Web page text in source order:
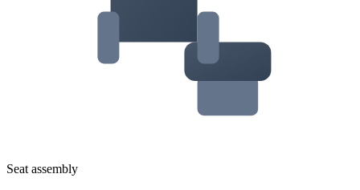
Seat assembly